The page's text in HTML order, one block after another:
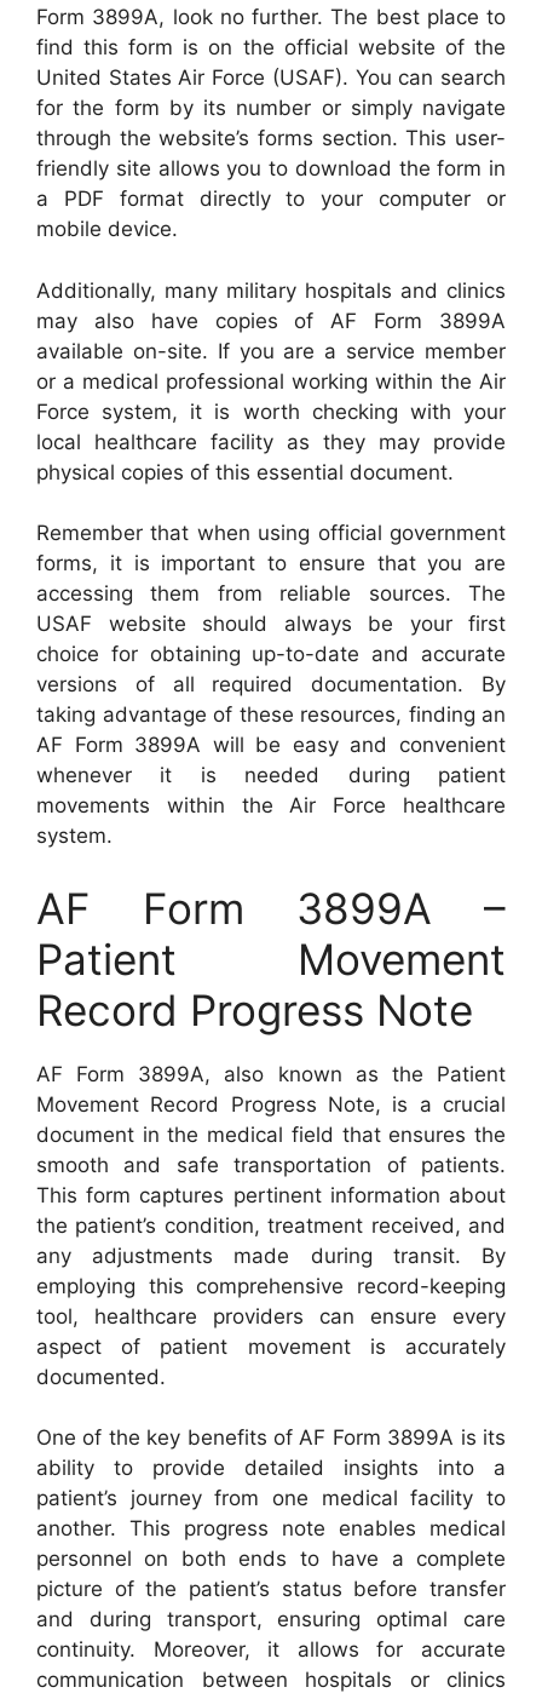
Form 3899A, look no further. The best place to
find this form is on the official website of the
United States Air Force (USAF). You can search
for the form by its number or simply navigate
through the website’s forms section. This user-
friendly site allows you to download the form in
a PDF format directly to your computer or
mobile device.
Additionally, many military hospitals and clinics
may also have copies of AF Form 3899A
available on-site. If you are a service member
or a medical professional working within the Air
Force system, it is worth checking with your
local healthcare facility as they may provide
physical copies of this essential document.
Remember that when using official government
forms, it is important to ensure that you are
accessing them from reliable sources. The
USAF website should always be your first
choice for obtaining up-to-date and accurate
versions of all required documentation. By
taking advantage of these resources, finding an
AF Form 3899A will be easy and convenient
whenever it is needed during patient
movements within the Air Force healthcare
system.
AF Form 3899A –
Patient Movement
Record Progress Note
AF Form 3899A, also known as the Patient
Movement Record Progress Note, is a crucial
document in the medical field that ensures the
smooth and safe transportation of patients.
This form captures pertinent information about
the patient’s condition, treatment received, and
any adjustments made during transit. By
employing this comprehensive record-keeping
tool, healthcare providers can ensure every
aspect of patient movement is accurately
documented.
One of the key benefits of AF Form 3899A is its
ability to provide detailed insights into a
patient’s journey from one medical facility to
another. This progress note enables medical
personnel on both ends to have a complete
picture of the patient’s status before transfer
and during transport, ensuring optimal care
continuity. Moreover, it allows for accurate
communication between hospitals or clinics